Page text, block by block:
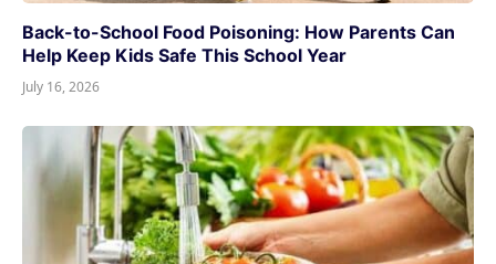
Back-to-School Food Poisoning: How Parents Can
Help Keep Kids Safe This School Year
July 16, 2026